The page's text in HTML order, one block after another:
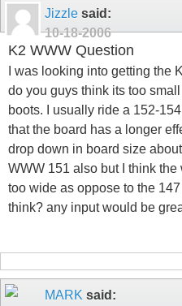
Jizzle said:
10-18-2006
K2 WWW Question
I was looking into getting the
do you guys think its too
boots. I usually ride a 152-
that the board has a longer
drop down in board size
WWW 151 also but I think
too wide as oppose to the
think? any input would be
MARK said: